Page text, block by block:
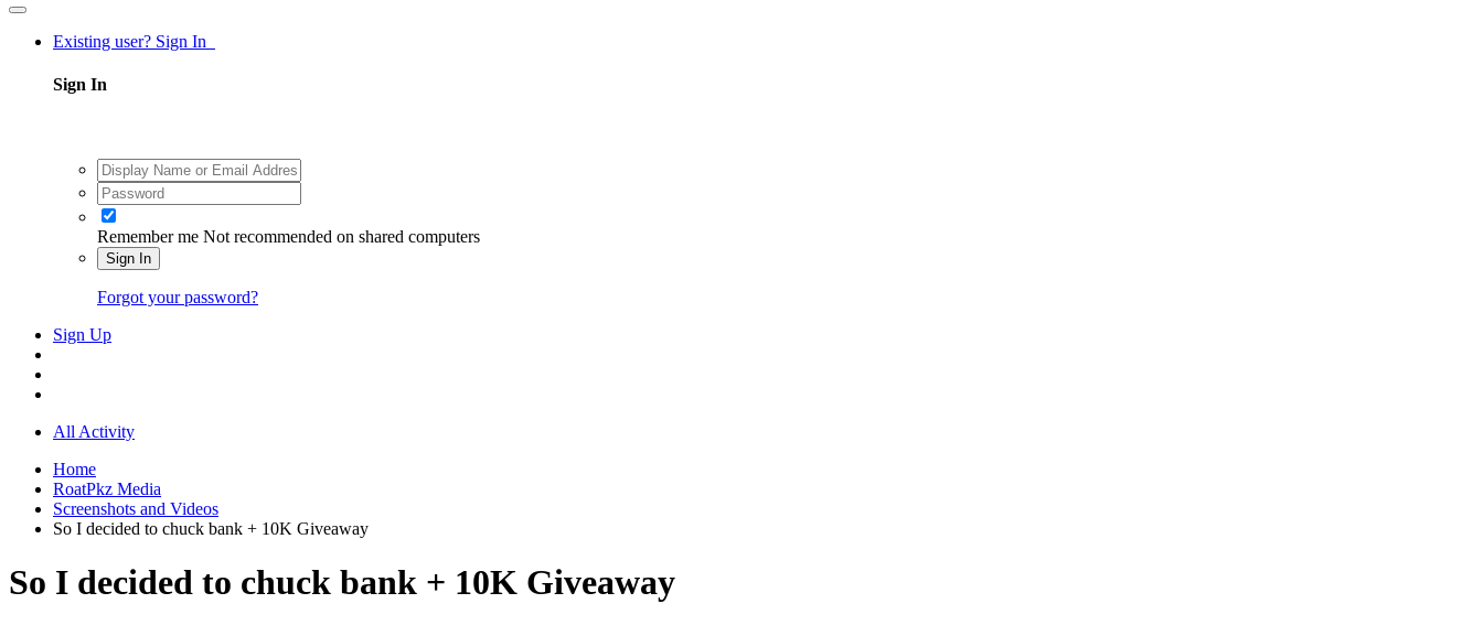
Existing user? Sign In
Sign In
Remember me Not recommended on shared computers
Sign In
Forgot your password?
Sign Up
All Activity
Home
RoatPkz Media
Screenshots and Videos
So I decided to chuck bank + 10K Giveaway
So I decided to chuck bank + 10K Giveaway